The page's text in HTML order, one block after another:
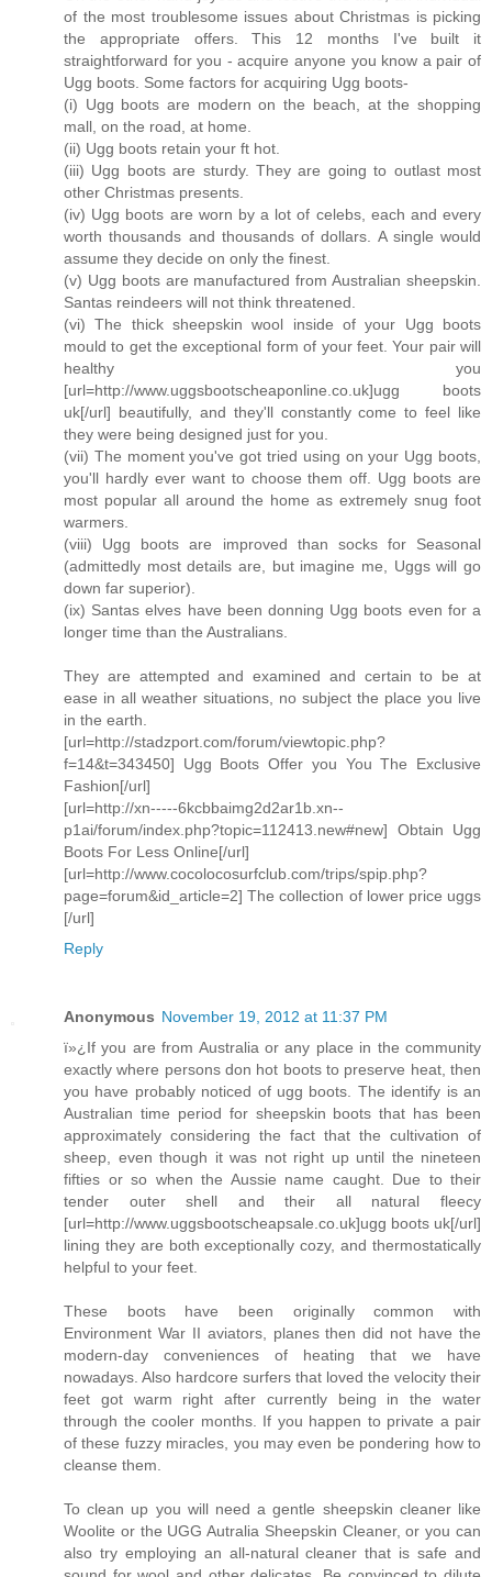
of the most troublesome issues about Christmas is picking
the appropriate offers. This 12 months I've built it
straightforward for you - acquire anyone you know a pair of
Ugg boots. Some factors for acquiring Ugg boots-
(i) Ugg boots are modern on the beach, at the shopping
mall, on the road, at home.
(ii) Ugg boots retain your ft hot.
(iii) Ugg boots are sturdy. They are going to outlast most
other Christmas presents.
(iv) Ugg boots are worn by a lot of celebs, each and every
worth thousands and thousands of dollars. A single would
assume they decide on only the finest.
(v) Ugg boots are manufactured from Australian sheepskin.
Santas reindeers will not think threatened.
(vi) The thick sheepskin wool inside of your Ugg boots
mould to get the exceptional form of your feet. Your pair will
healthy you
[url=http://www.uggsbootscheaponline.co.uk]ugg boots
uk[/url] beautifully, and they'll constantly come to feel like
they were being designed just for you.
(vii) The moment you've got tried using on your Ugg boots,
you'll hardly ever want to choose them off. Ugg boots are
most popular all around the home as extremely snug foot
warmers.
(viii) Ugg boots are improved than socks for Seasonal
(admittedly most details are, but imagine me, Uggs will go
down far superior).
(ix) Santas elves have been donning Ugg boots even for a
longer time than the Australians.
They are attempted and examined and certain to be at
ease in all weather situations, no subject the place you live
in the earth.
[url=http://stadzport.com/forum/viewtopic.php?
f=14&t=343450] Ugg Boots Offer you You The Exclusive
Fashion[/url]
[url=http://xn-----6kcbbaimg2d2ar1b.xn--
p1ai/forum/index.php?topic=112413.new#new] Obtain Ugg
Boots For Less Online[/url]
[url=http://www.cocolocosurfclub.com/trips/spip.php?
page=forum&id_article=2] The collection of lower price uggs
[/url]
Reply
Anonymous November 19, 2012 at 11:37 PM
ï»¿If you are from Australia or any place in the community
exactly where persons don hot boots to preserve heat, then
you have probably noticed of ugg boots. The identify is an
Australian time period for sheepskin boots that has been
approximately considering the fact that the cultivation of
sheep, even though it was not right up until the nineteen
fifties or so when the Aussie name caught. Due to their
tender outer shell and their all natural fleecy
[url=http://www.uggsbootscheapsale.co.uk]ugg boots uk[/url]
lining they are both exceptionally cozy, and thermostatically
helpful to your feet.
These boots have been originally common with
Environment War II aviators, planes then did not have the
modern-day conveniences of heating that we have
nowadays. Also hardcore surfers that loved the velocity their
feet got warm right after currently being in the water
through the cooler months. If you happen to private a pair
of these fuzzy miracles, you may even be pondering how to
cleanse them.
To clean up you will need a gentle sheepskin cleaner like
Woolite or the UGG Autralia Sheepskin Cleaner, or you can
also try employing an all-natural cleaner that is safe and